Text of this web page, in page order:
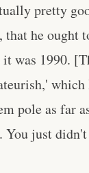
pretty
he ought
was 1990.
pole as far
You just